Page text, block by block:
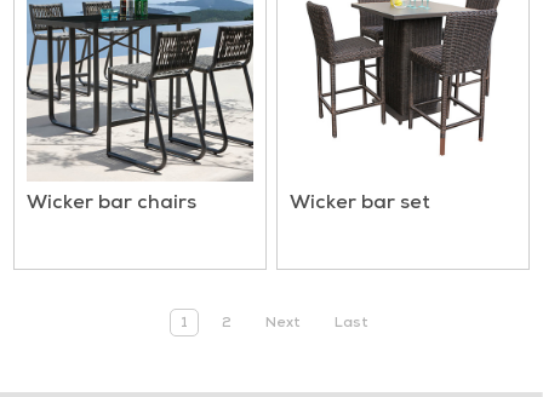
Wicker bar chairs Wicker bar set
1 2 Next Last